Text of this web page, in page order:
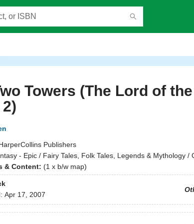
Towers (The Lord of
Publishers
- Epic / Fairy Tales, Folk Tales, Legends & Mythology /
& Content: (1 x b/w map)
Apr 17, 2007